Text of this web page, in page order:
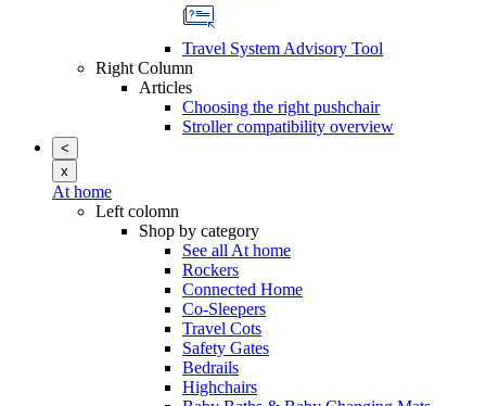
Travel System Advisory Tool
Right Column
Articles
Choosing the right pushchair
Stroller compatibility overview
<
x
At home
Left colomn
Shop by category
See all At home
Rockers
Connected Home
Co-Sleepers
Travel Cots
Safety Gates
Bedrails
Highchairs